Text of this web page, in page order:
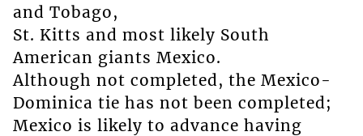
and Tobago,
St. Kitts and most likely South
American giants Mexico.
Although not completed, the Mexico-
Dominica tie has not been completed;
Mexico is likely to advance having